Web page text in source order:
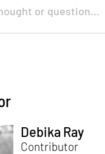
Debika Ray
Contributor